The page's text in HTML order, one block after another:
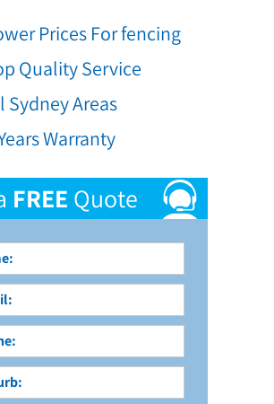
Prices For fencing
Quality Service
Sydney Areas
Warranty
FREE Quote